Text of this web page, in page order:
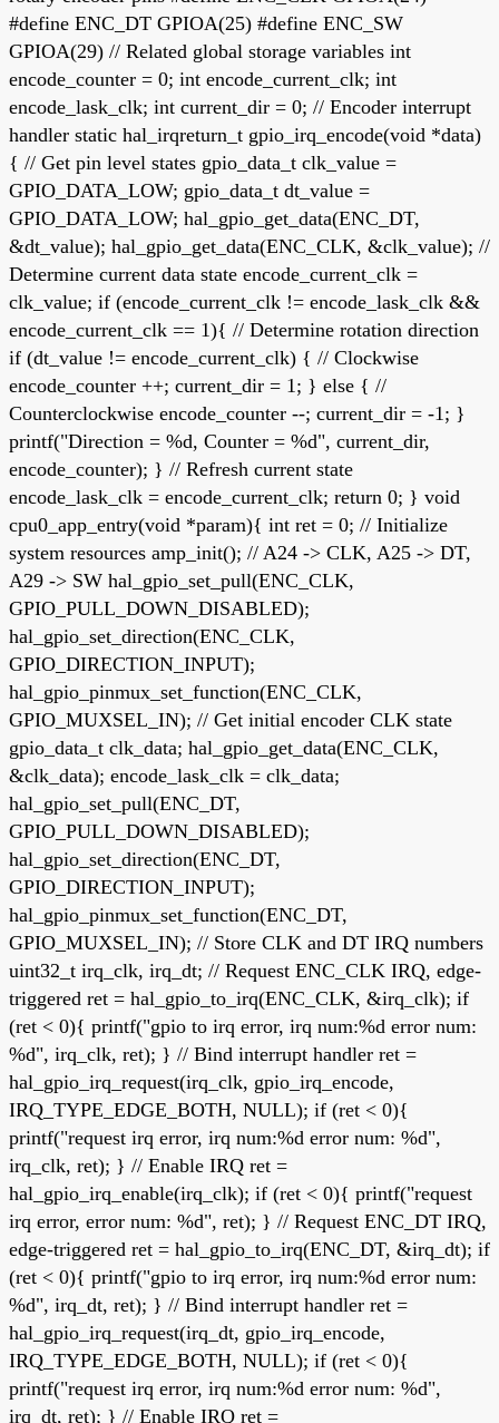
#define ENC_DT GPIOA(25) #define ENC_SW
GPIOA(29) // Related global storage variables int
encode_counter = 0; int encode_current_clk; int
encode_lask_clk; int current_dir = 0; // Encoder interrupt
handler static hal_irqreturn_t gpio_irq_encode(void *data)
{ // Get pin level states gpio_data_t clk_value =
GPIO_DATA_LOW; gpio_data_t dt_value =
GPIO_DATA_LOW; hal_gpio_get_data(ENC_DT,
&dt_value); hal_gpio_get_data(ENC_CLK, &clk_value); //
Determine current data state encode_current_clk =
clk_value; if (encode_current_clk != encode_lask_clk &&
encode_current_clk == 1){ // Determine rotation direction
if (dt_value != encode_current_clk) { // Clockwise
encode_counter ++; current_dir = 1; } else { //
Counterclockwise encode_counter --; current_dir = -1; }
printf("Direction = %d, Counter = %d", current_dir,
encode_counter); } // Refresh current state
encode_lask_clk = encode_current_clk; return 0; } void
cpu0_app_entry(void *param){ int ret = 0; // Initialize
system resources amp_init(); // A24 -> CLK, A25 -> DT,
A29 -> SW hal_gpio_set_pull(ENC_CLK,
GPIO_PULL_DOWN_DISABLED);
hal_gpio_set_direction(ENC_CLK,
GPIO_DIRECTION_INPUT);
hal_gpio_pinmux_set_function(ENC_CLK,
GPIO_MUXSEL_IN); // Get initial encoder CLK state
gpio_data_t clk_data; hal_gpio_get_data(ENC_CLK,
&clk_data); encode_lask_clk = clk_data;
hal_gpio_set_pull(ENC_DT,
GPIO_PULL_DOWN_DISABLED);
hal_gpio_set_direction(ENC_DT,
GPIO_DIRECTION_INPUT);
hal_gpio_pinmux_set_function(ENC_DT,
GPIO_MUXSEL_IN); // Store CLK and DT IRQ numbers
uint32_t irq_clk, irq_dt; // Request ENC_CLK IRQ, edge-
triggered ret = hal_gpio_to_irq(ENC_CLK, &irq_clk); if
(ret < 0){ printf("gpio to irq error, irq num:%d error num:
%d", irq_clk, ret); } // Bind interrupt handler ret =
hal_gpio_irq_request(irq_clk, gpio_irq_encode,
IRQ_TYPE_EDGE_BOTH, NULL); if (ret < 0){
printf("request irq error, irq num:%d error num: %d",
irq_clk, ret); } // Enable IRQ ret =
hal_gpio_irq_enable(irq_clk); if (ret < 0){ printf("request
irq error, error num: %d", ret); } // Request ENC_DT IRQ,
edge-triggered ret = hal_gpio_to_irq(ENC_DT, &irq_dt); if
(ret < 0){ printf("gpio to irq error, irq num:%d error num:
%d", irq_dt, ret); } // Bind interrupt handler ret =
hal_gpio_irq_request(irq_dt, gpio_irq_encode,
IRQ_TYPE_EDGE_BOTH, NULL); if (ret < 0){
printf("request irq error, irq num:%d error num: %d",
irq_dt, ret); } // Enable IRQ ret =